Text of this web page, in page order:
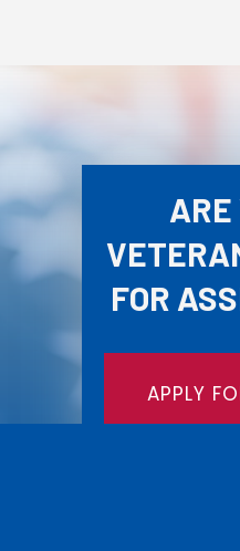
ARE
FOR
APPLY